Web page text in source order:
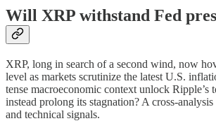
Will XRP withstand Fed
XRP, long in search of a second wind, now
level as markets scrutinize the latest U.S.
tense macroeconomic context unlock Ripple’s
instead prolong its stagnation? A cross-
and technical signals.